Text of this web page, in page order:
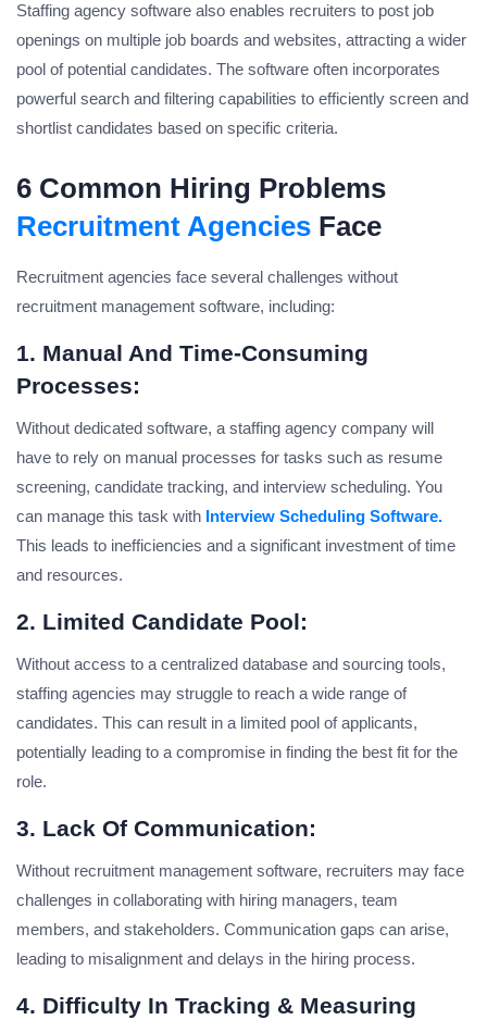
Staffing agency software also enables recruiters to post job
openings on multiple job boards and websites, attracting a wider
pool of potential candidates. The software often incorporates
powerful search and filtering capabilities to efficiently screen and
shortlist candidates based on specific criteria.
6 Common Hiring Problems
Recruitment Agencies Face
Recruitment agencies face several challenges without
recruitment management software, including:
1. Manual And Time-Consuming
Processes:
Without dedicated software, a staffing agency company will
have to rely on manual processes for tasks such as resume
screening, candidate tracking, and interview scheduling. You
can manage this task with Interview Scheduling Software.
This leads to inefficiencies and a significant investment of time
and resources.
2. Limited Candidate Pool:
Without access to a centralized database and sourcing tools,
staffing agencies may struggle to reach a wide range of
candidates. This can result in a limited pool of applicants,
potentially leading to a compromise in finding the best fit for the
role.
3. Lack Of Communication:
Without recruitment management software, recruiters may face
challenges in collaborating with hiring managers, team
members, and stakeholders. Communication gaps can arise,
leading to misalignment and delays in the hiring process.
4. Difficulty In Tracking & Measuring